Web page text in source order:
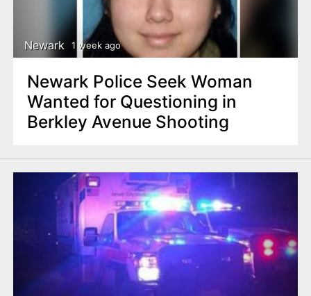
Newark 1 week ago
Newark Police Seek Woman
Wanted for Questioning in
Berkley Avenue Shooting